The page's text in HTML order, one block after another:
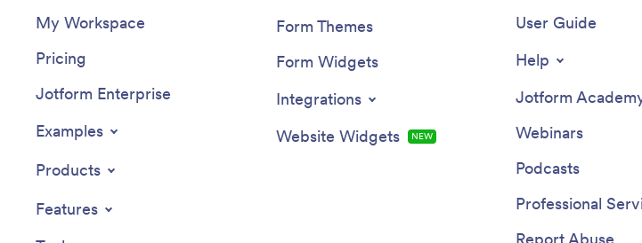
My Workspace
Pricing
Jotform Enterprise
Examples
Products
Features
Form Themes
Form Widgets
Integrations
Website Widgets
NEW
User Guide
Help
Jotform
Webinars
Podcasts
Professional